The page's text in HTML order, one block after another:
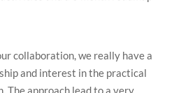
collaboration, we really have a
and interest in the practical